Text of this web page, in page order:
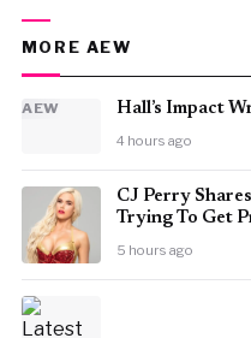
MORE AEW
AEW Hall’s Impact
4 hours ago
CJ Perry
Trying To Get
5 hours ago